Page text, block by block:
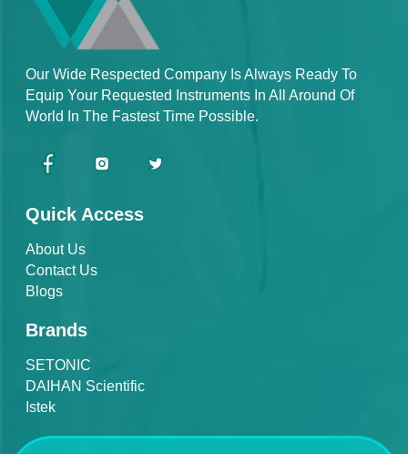
Our Wide Respected Company Is Always Ready To
Equip Your Requested Instruments In All Around Of
World In The Fastest Time Possible.
Quick Access
About Us
Contact Us
Blogs
Brands
SETONIC
DAIHAN Scientific
Istek